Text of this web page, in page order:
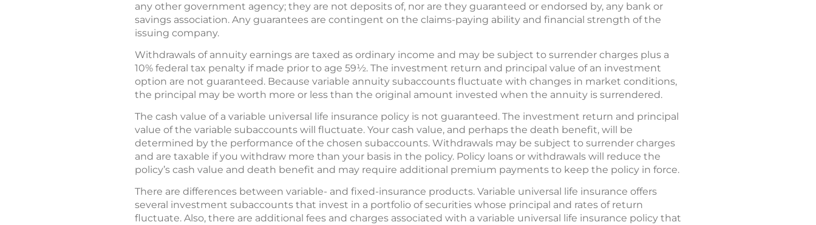
any other government agency; they are not deposits of, nor are they guaranteed or endorsed by, any bank or
savings association. Any guarantees are contingent on the claims-paying ability and financial strength of the
issuing company.
Withdrawals of annuity earnings are taxed as ordinary income and may be subject to surrender charges plus a
10% federal tax penalty if made prior to age 59½. The investment return and principal value of an investment
option are not guaranteed. Because variable annuity subaccounts fluctuate with changes in market conditions,
the principal may be worth more or less than the original amount invested when the annuity is surrendered.
The cash value of a variable universal life insurance policy is not guaranteed. The investment return and principal
value of the variable subaccounts will fluctuate. Your cash value, and perhaps the death benefit, will be
determined by the performance of the chosen subaccounts. Withdrawals may be subject to surrender charges
and are taxable if you withdraw more than your basis in the policy. Policy loans or withdrawals will reduce the
policy’s cash value and death benefit and may require additional premium payments to keep the policy in force.
There are differences between variable- and fixed-insurance products. Variable universal life insurance offers
several investment subaccounts that invest in a portfolio of securities whose principal and rates of return
fluctuate. Also, there are additional fees and charges associated with a variable universal life insurance policy that